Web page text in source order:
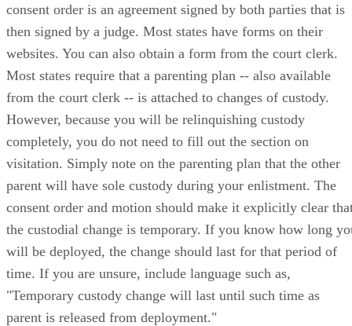
consent order is an agreement signed by both parties that is
then signed by a judge. Most states have forms on their
websites. You can also obtain a form from the court clerk.
Most states require that a parenting plan -- also available
from the court clerk -- is attached to changes of custody.
However, because you will be relinquishing custody
completely, you do not need to fill out the section on
visitation. Simply note on the parenting plan that the other
parent will have sole custody during your enlistment. The
consent order and motion should make it explicitly clear
the custodial change is temporary. If you know how long
will be deployed, the change should last for that period of
time. If you are unsure, include language such as,
"Temporary custody change will last until such time as
parent is released from deployment."